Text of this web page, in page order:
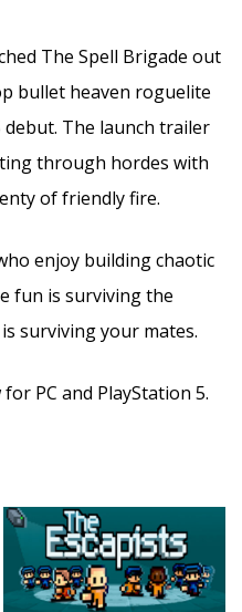
The Spell Brigade out
bullet heaven roguelite
The launch trailer
through hordes with
of friendly fire.
enjoy building chaotic
fun is surviving the
surviving your mates.
PC and PlayStation 5.